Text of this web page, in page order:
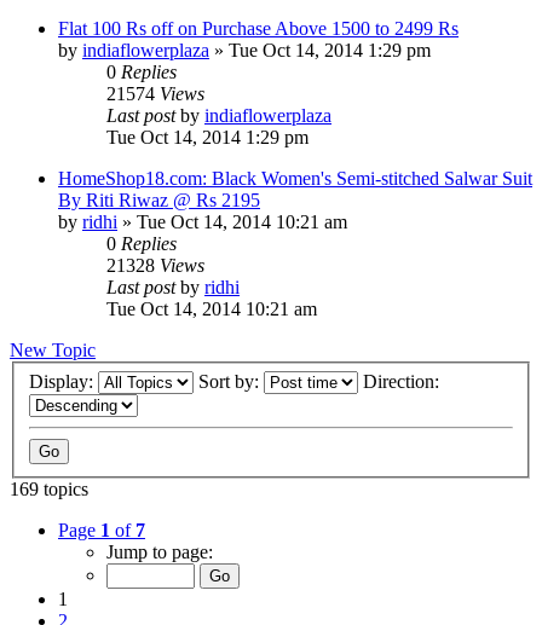
Flat 100 Rs off on Purchase Above 1500 to 2499 Rs
by indiaflowerplaza » Tue Oct 14, 2014 1:29 pm
0 Replies
21574 Views
Last postby indiaflowerplaza
Tue Oct 14, 2014 1:29 pm
HomeShop18.com: Black Women's Semi-stitched Salwar Suit
By Riti Riwaz @ Rs 2195
by ridhi » Tue Oct 14, 2014 10:21 am
0 Replies
21328 Views
Last postby ridhi
Tue Oct 14, 2014 10:21 am
New Topic
Display:
Sort by: Direction:
169 topics
Page 1 of 7
Jump to page:
1
2